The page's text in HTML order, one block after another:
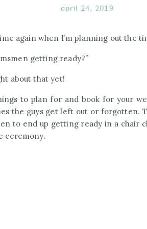
april 24, 2019
again when I’m planning out the
getting ready?”
about that yet!
to plan for and book for your
the guys get left out or forgotten.
to end up getting ready in a chair
ceremony.